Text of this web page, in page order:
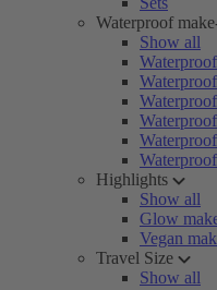
Waterproof
Show all
Highlights
Show all
Glow
Vegan
Travel Size
Show all